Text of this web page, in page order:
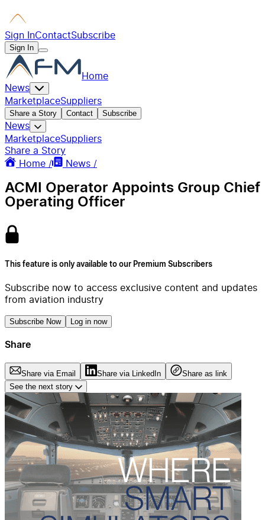
Sign InContactSubscribe
Sign In
Home
News
MarketplaceSuppliers
Share a Story Contact Subscribe
News
MarketplaceSuppliers
Share a Story
Home /
News /
ACMI Operator Appoints Group Chief
Operating Officer
This feature is only available to our Premium Subscribers
Subscribe now to access exclusive content and updates
from aviation industry
Subscribe Now Log in now
Share
Share via Email Share via LinkedIn
Share as link
See the next story